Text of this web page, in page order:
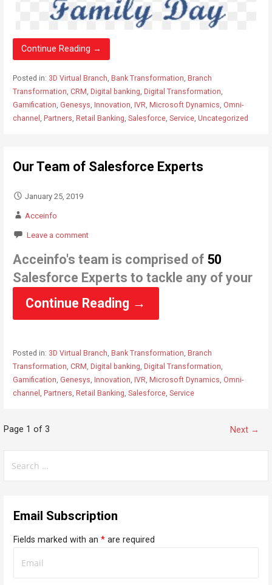
Continue Reading →
Posted in: 3D Virtual Branch, Bank Transformation, Branch
Transformation, CRM , Digital banking, Digital Transformation,
Gamification, Genesys, Innovation, IVR, Microsoft Dynamics, Omni-
channel , Partners, Retail Banking, Salesforce, Service, Uncategorized
Our Team of Salesforce Experts
January 25, 2019
Acceinfo
Leave a comment
Acceinfo's team is comprised of 50
Salesforce Experts to tackle any of your
Continue Reading →
Posted in: 3D Virtual Branch, Bank Transformation, Branch
Transformation, CRM , Digital banking, Digital Transformation,
Gamification, Genesys, Innovation, IVR, Microsoft Dynamics, Omni-
channel , Partners, Retail Banking, Salesforce, Service
P
Page 1 of 3 Next →
Email Subscription
Fields marked with an* are required